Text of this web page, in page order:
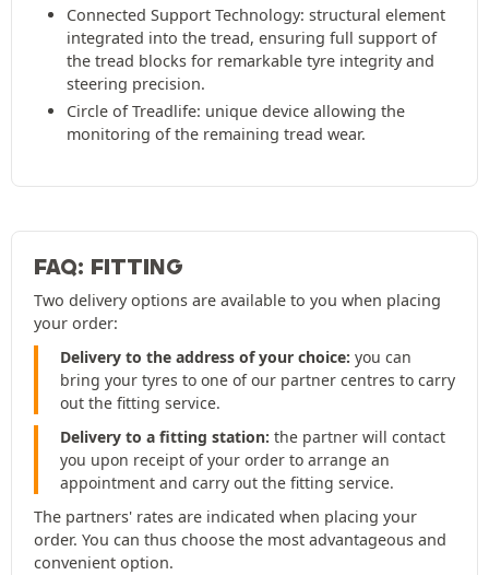
Connected Support Technology: structural element
integrated into the tread, ensuring full support of
the tread blocks for remarkable tyre integrity and
steering precision.
Circle of Treadlife: unique device allowing the
monitoring of the remaining tread wear.
FAQ: FITTING
Two delivery options are available to you when placing
your order:
Delivery to the address of your choice: you can
bring your tyres to one of our partner centres to carry
out the fitting service.
Delivery to a fitting station: the partner will contact
you upon receipt of your order to arrange an
appointment and carry out the fitting service.
The partners' rates are indicated when placing your
order. You can thus choose the most advantageous and
convenient option.